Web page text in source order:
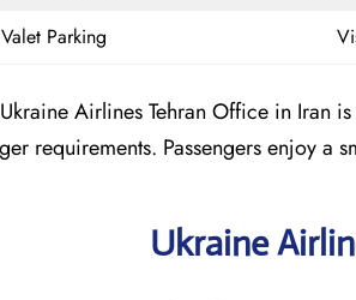
Valet Parking
Airlines Tehran Office in
requirements. Passengers enjoy
Ukraine